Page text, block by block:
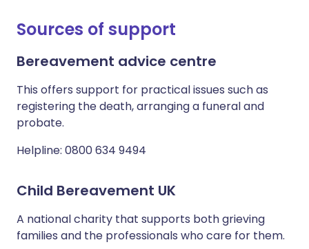
Sources of support
Bereavement advice centre
This offers support for practical issues such as
registering the death, arranging a funeral and
probate.
Helpline: 0800 634 9494
Child Bereavement UK
A national charity that supports both grieving
families and the professionals who care for them.